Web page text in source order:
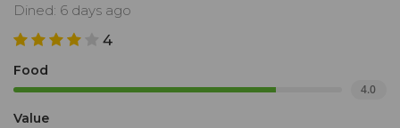
Dined: 6 days ago
4
Food
4.0
Value